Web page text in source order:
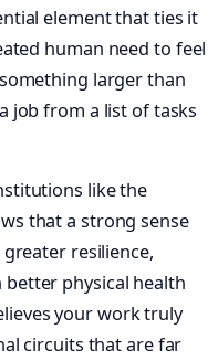
element that ties it
human need to feel
larger than
job from a list of tasks
like the
that a strong sense
resilience,
better physical health
your work truly
circuits that are far